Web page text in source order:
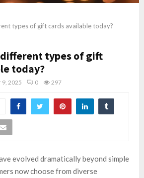
types of gift cards available today?
types of gift
today?
9, 2025 0 297
evolved dramatically beyond simple
now choose from diverse